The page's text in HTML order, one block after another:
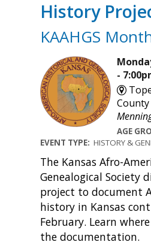
History
KAAHGS
-
AGE
EVENT TYPE: HISTORY &
The Kansas Afro-
Genealogical Society
project to document
history in Kansas
February. Learn
the documentation.